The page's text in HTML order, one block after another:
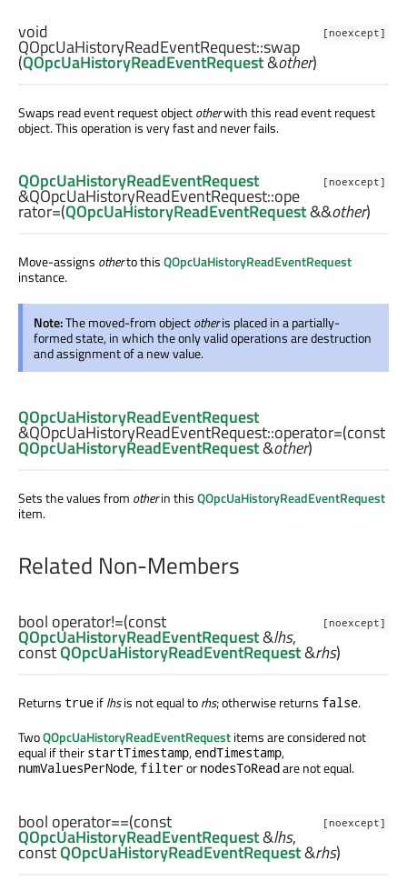
[noexcept]
void
QOpcUaHistoryReadEventRequest::swap
(QOpcUaHistoryReadEventRequest&other)
Swaps read event request objectotherwith this read event request
object. This operation is very fast and never fails.
[noexcept]
QOpcUaHistoryReadEventRequest
&QOpcUaHistoryReadEventRequest::ope
rator=(QOpcUaHistoryReadEventRequest&&other)
Move-assigns otherto thisQOpcUaHistoryReadEventRequest
instance.
Note:The moved-from objectotheris placed in a partially-
formed state, in which the only valid operations are destruction
and assignment of a new value.
QOpcUaHistoryReadEventRequest
&QOpcUaHistoryReadEventRequest::operator=(const
QOpcUaHistoryReadEventRequest&other)
Sets the values from otherin thisQOpcUaHistoryReadEventRequest
item.
Related Non-Members
[noexcept]
bool operator!=(const
QOpcUaHistoryReadEventRequest&lhs,
constQOpcUaHistoryReadEventRequest&rhs)
Returns true iflhsis not equal torhs; otherwise returns false.
TwoQOpcUaHistoryReadEventRequestitems are considered not
equal if their startTimestamp, endTimestamp,
numValuesPerNode, filteror nodesToReadare not equal.
[noexcept]
bool operator==(const
QOpcUaHistoryReadEventRequest&lhs,
constQOpcUaHistoryReadEventRequest&rhs)